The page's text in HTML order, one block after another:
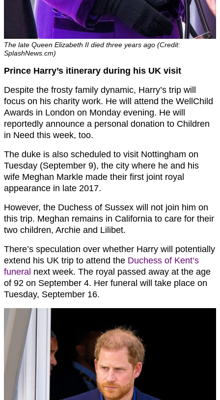
The late Queen Elizabeth II died three years ago (Credit:
SplashNews.cm)
Prince Harry’s itinerary during his UK visit
Despite the frosty family dynamic, Harry’s trip will
focus on his charity work. He will attend the WellChild
Awards in London on Monday evening. He will
reportedly announce a personal donation to Children
in Need this week, too.
The duke is also scheduled to visit Nottingham on
Tuesday (September 9), the city where he and his
wife Meghan Markle made their first joint royal
appearance in late 2017.
However, the Duchess of Sussex will not join him on
this trip. Meghan remains in California to care for their
two children, Archie and Lilibet.
There’s speculation over whether Harry will potentially
extend his UK trip to attend the Duchess of Kent’s
funeral next week. The royal passed away at the age
of 92 on September 4. Her funeral will take place on
Tuesday, September 16.